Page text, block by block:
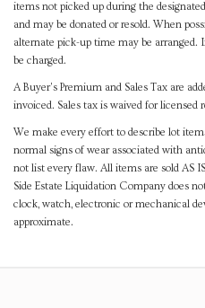
items not picked up during the
and may be donated or resold. When
alternate pick-up time may be arranged.
be charged.
A Buyer's Premium and Sales Tax are
invoiced. Sales tax is waived for licensed
We make every effort to describe lot
normal signs of wear associated with
not list every flaw. All items are sold AS
Side Estate Liquidation Company does
clock, watch, electronic or mechanical
approximate.